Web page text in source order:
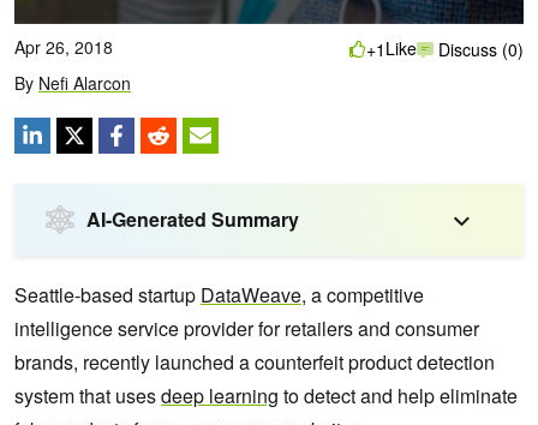
Apr 26, 2018
By Nefi Alarcon
+1 Like Discuss (0)
AI-Generated Summary
Seattle-based startup DataWeave, a competitive
intelligence service provider for retailers and consumer
brands, recently launched a counterfeit product detection
system that usesdeep learning to detect and help eliminate